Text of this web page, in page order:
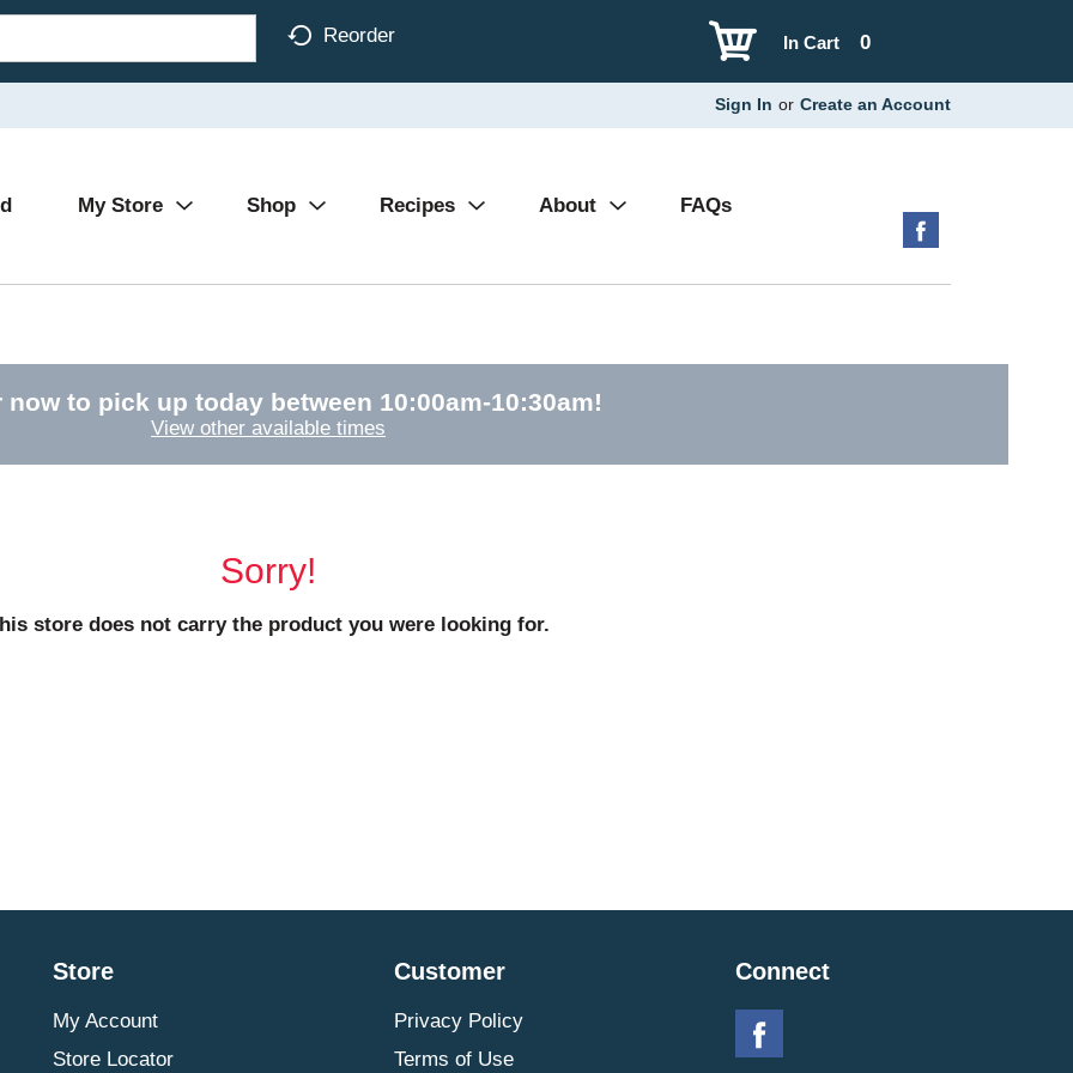
Reorder 0
In Cart
Sign In or Create an Account
My Store Shop Recipes About FAQs
now to pick up today between 10:00am-10:30am!
View other available times
Sorry!
store does not carry the product you were looking for.
Store
My Account
Store Locator
Customer
Privacy Policy
Terms of Use
Connect